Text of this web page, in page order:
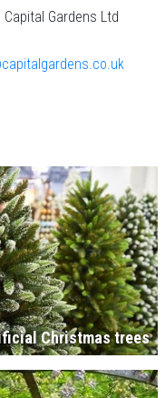
Gardens Ltd
Christmas trees